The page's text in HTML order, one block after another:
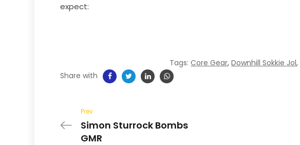
expect:
Tags:Core Gear,Downhill Sokkie Jol,
Share with
Prev
Simon Sturrock Bombs
GMR